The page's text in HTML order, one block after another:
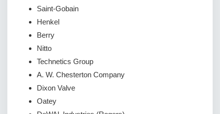
Saint-Gobain
Henkel
Berry
Nitto
Technetics Group
A. W. Chesterton Company
Dixon Valve
Oatey